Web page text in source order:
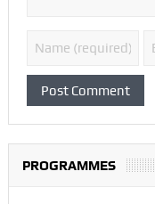
PROGRAMMES